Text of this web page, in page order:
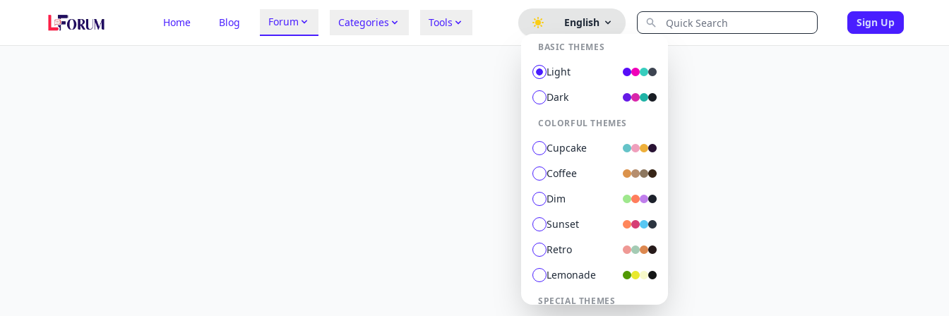
Home Blog Forum Categories Tools
BASIC THEMES
Light
Dark
COLORFUL THEMES
Cupcake
Coffee
Dim
Sunset
Retro
Lemonade
SPECIAL THEMES
English Sign Up